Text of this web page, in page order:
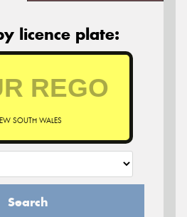
licence plate:
SOUTH WALES
Search